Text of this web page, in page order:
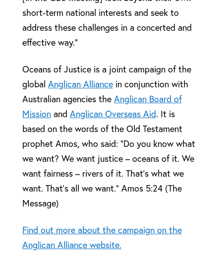
short-term national interests and seek to
address these challenges in a concerted and
effective way.”
Oceans of Justice is a joint campaign of the
global Anglican Alliancein conjunction with
Australian agencies the Anglican Board of
Missionand Anglican Overseas Aid. It is
based on the words of the Old Testament
prophet Amos, who said: “Do you know what
we want? We want justice – oceans of it. We
want fairness – rivers of it. That’s what we
want. That’s all we want.” Amos 5:24 (The
Message)
Find out more about the campaign on the
Anglican Alliance website.